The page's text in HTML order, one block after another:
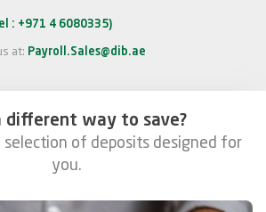
: +971 4 6080335)
at: Payroll.Sales@dib.ae
different way to save?
selection of deposits designed for
you.